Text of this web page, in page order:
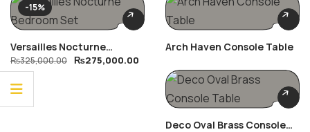
-15%
Versailles Nocturne
Bedroom Set
₨325,000.00 ₨275,000.00
Arch Haven Console Table
Deco Oval Brass Console